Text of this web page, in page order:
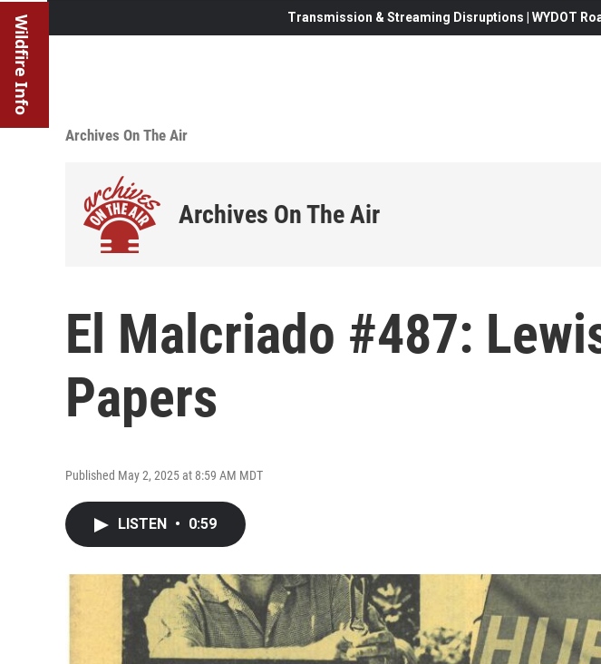
Wildfire Info Transmission & Streaming Disruptions | WYDOT
Archives On The Air
Archives On The Air
El Malcriado #487:
Papers
Published May 2, 2025 at 8:59 AM MDT
LISTEN • 0:59